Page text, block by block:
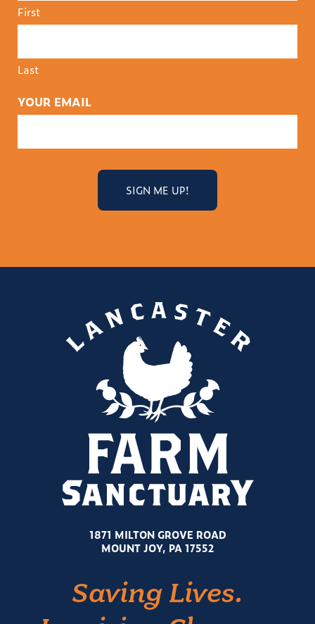
First
Last
YOUR EMAIL
1871 MILTON GROVE ROAD
MOUNT JOY, PA 17552
Saving Lives.